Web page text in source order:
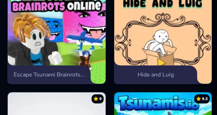
Escape Tsunami Brainrots Online Hide and Luig
9 9.3